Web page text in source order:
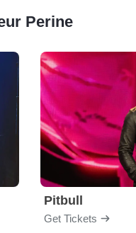
Perine
Pitbull
Get Tickets